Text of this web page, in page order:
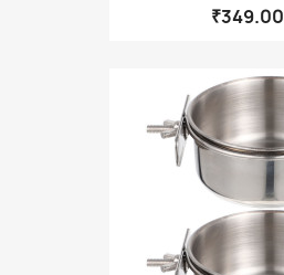
₹349.00